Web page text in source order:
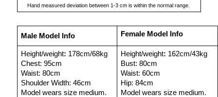
Hand measured deviation between 1-3 cm is within the normal range.
Male Model Info Female Model Info
Height/weight: 178cm/68kg
Chest: 95cm
Waist: 80cm
Shoulder Width: 46cm
Model wears size medium.
Height/weight: 162cm/43kg
Bust: 80cm
Waist: 60cm
Hip: 84cm
Model wears size medium.